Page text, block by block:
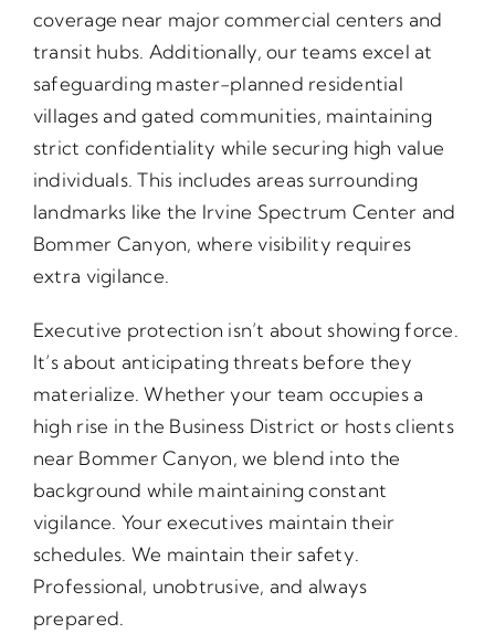
coverage near major commercial centers and
transit hubs. Additionally, our teams excel at
safeguarding master-planned residential
villages and gated communities, maintaining
strict confidentiality while securing high value
individuals. This includes areas surrounding
landmarks like the Irvine Spectrum Center and
Bommer Canyon, where visibility requires
extra vigilance.
Executive protection isn’t about showing force.
It’s about anticipating threats before they
materialize. Whether your team occupies a
high rise in the Business District or hosts clients
near Bommer Canyon, we blend into the
background while maintaining constant
vigilance. Your executives maintain their
schedules. We maintain their safety.
Professional, unobtrusive, and always
prepared.